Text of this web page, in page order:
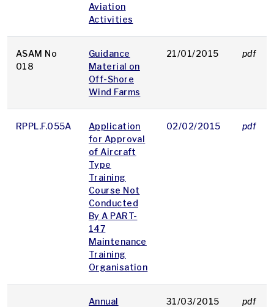
Aviation
Activities
ASAM No
018
Guidance
Material on
Off-Shore
Wind Farms
21/01/2015 pdf
RPPL.F.055A
Application
for Approval
of Aircraft
Type
Training
Course Not
Conducted
By A PART-
147
Maintenance
Training
Organisation
02/02/2015 pdf
Annual
31/03/2015 pdf